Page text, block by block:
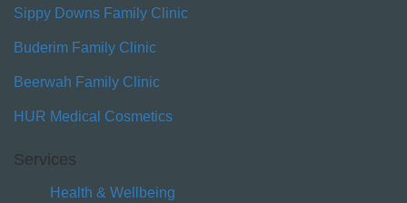
Sippy Downs Family Clinic
Buderim Family Clinic
Beerwah Family Clinic
HUR Medical Cosmetics
Services
Health & Wellbeing